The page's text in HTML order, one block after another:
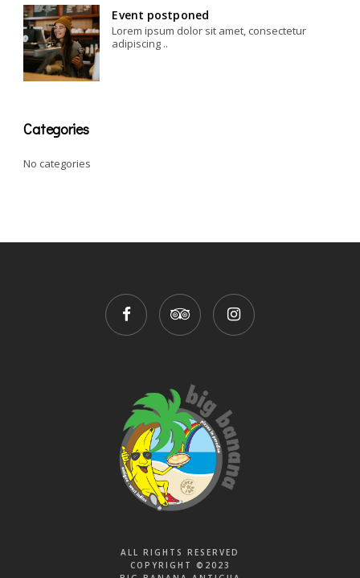
Event postponed
Lorem ipsum dolor sit amet, consectetur
adipiscing ..
Categories
No categories
ALL RIGHTS RESERVED
COPYRIGHT ©2023